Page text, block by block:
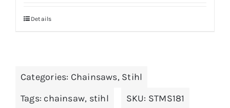
Details
Categories: Chainsaws, Stihl
Tags: chainsaw, stihl SKU: STMS181